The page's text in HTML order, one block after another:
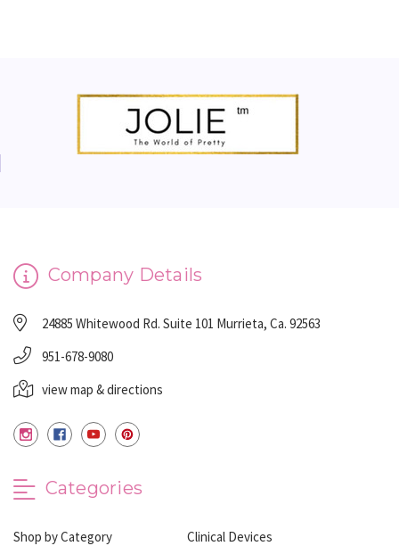
Company Details
24885 Whitewood Rd. Suite 101 Murrieta, Ca. 92563
951-678-9080
view map & directions
Categories
Shop by Category
Clinical Devices